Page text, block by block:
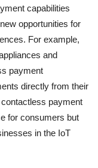
capabilities
opportunities for
For example,
and
payment
directly from their
payment
for consumers but
in the IoT